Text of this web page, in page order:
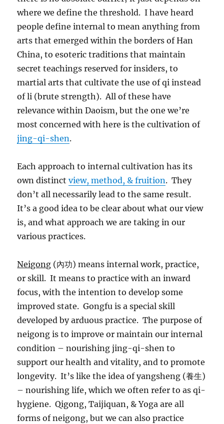
where we define the threshold. I have heard
people define internal to mean anything from
arts that emerged within the borders of Han
China, to esoteric traditions that maintain
secret teachings reserved for insiders, to
martial arts that cultivate the use of qi instead
of li (brute strength). All of these have
relevance within Daoism, but the one we’re
most concerned with here is the cultivation of
jing-qi-shen.
Each approach to internal cultivation has its
own distinctview, method, & fruition. They
don’t all necessarily lead to the same result.
It’s a good idea to be clear about what our view
is, and what approach we are taking in our
various practices.
Neigong (內功) means internal work, practice,
or skill. It means to practice with an inward
focus, with the intention to develop some
improved state. Gongfu is a special skill
developed by arduous practice. The purpose of
neigong is to improve or maintain our internal
condition – nourishing jing-qi-shen to
support our health and vitality, and to promote
longevity. It’s like the idea of yangsheng (養生)
– nourishing life, which we often refer to as qi-
hygiene. Qigong, Taijiquan, & Yoga are all
forms of neigong, but we can also practice